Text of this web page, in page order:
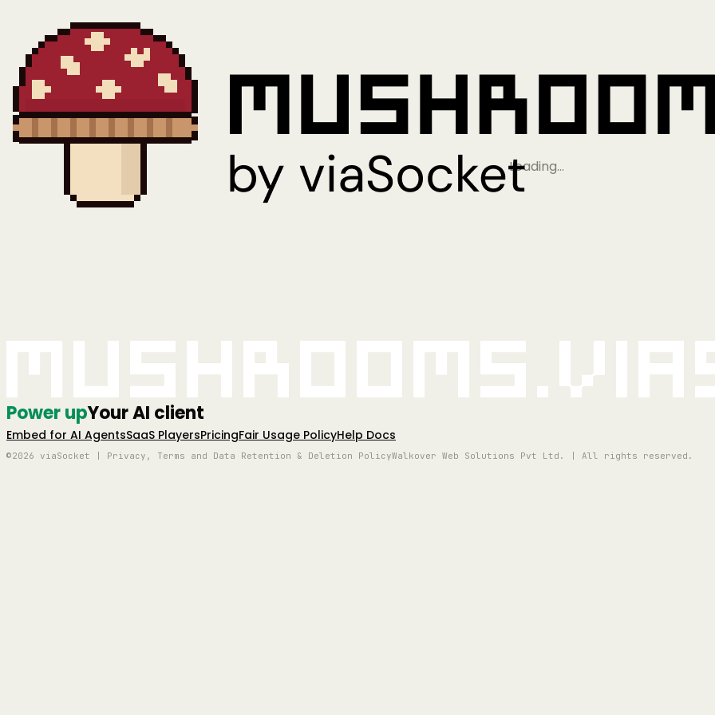
Loading…
Power upYour AI client
Embed for AI AgentsSaaS PlayersPricingFair Usage PolicyHelp Docs
©2026 viaSocket | Privacy, Terms and Data Retention & Deletion PolicyWalkover Web Solutions Pvt Ltd. | All rights reserved.